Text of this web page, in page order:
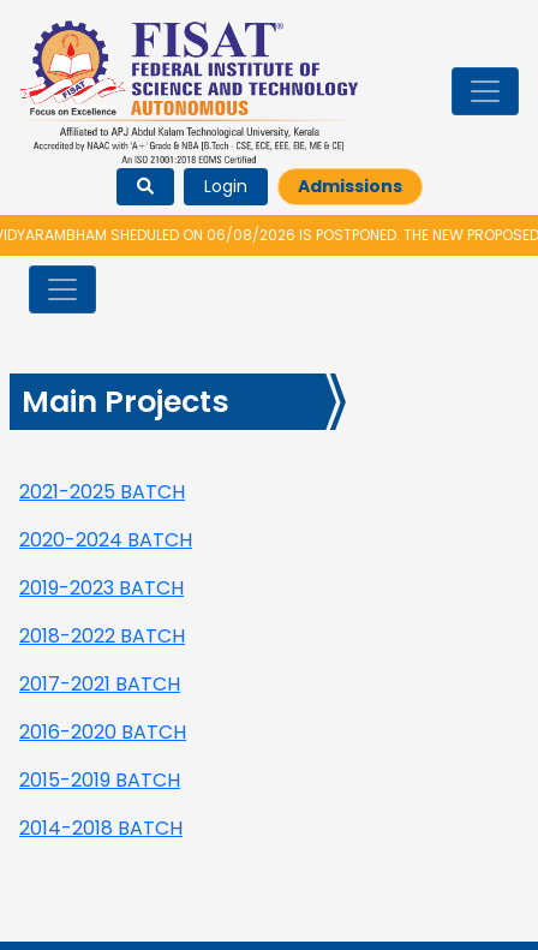
Login Admissions
SHEDULED ON 06/08/2026 IS POSTPONED. THE NEW
Main Projects
2021-2025 BATCH
2020-2024 BATCH
2019-2023 BATCH
2018-2022 BATCH
2017-2021 BATCH
2016-2020 BATCH
2015-2019 BATCH
2014-2018 BATCH